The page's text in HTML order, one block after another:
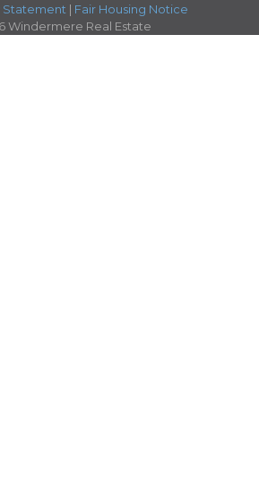
Statement | Fair Housing Notice
Windermere Real Estate